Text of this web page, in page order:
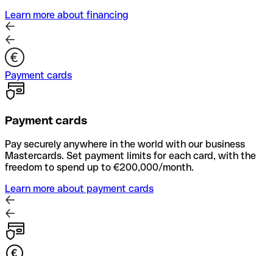
Learn more about financing
Payment cards
Payment cards
Pay securely anywhere in the world with our business
Mastercards. Set payment limits for each card, with the
freedom to spend up to €200,000/month.
Learn more about payment cards